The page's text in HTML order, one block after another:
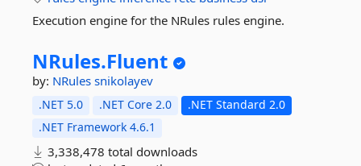
Execution engine for the NRules rules engine.
NRules.Fluent
by: NRules snikolayev
.NET 5.0 .NET Core 2.0
.NET Standard 2.0
.NET Framework 4.6.1
3,338,478 total downloads